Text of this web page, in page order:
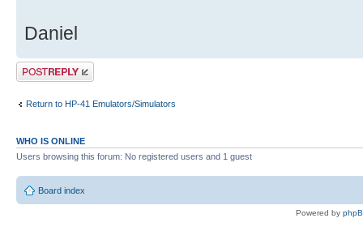
Daniel
Post a reply
Return to HP-41 Emulators/Simulators
WHO IS ONLINE
Users browsing this forum: No registered users and 1 guest
Board index
Powered by